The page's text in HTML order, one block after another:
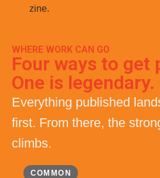
zine.
WHERE WORK CAN GO
Four ways to get
One is legendary.
Everything published
first. From there, the
climbs.
COMMON